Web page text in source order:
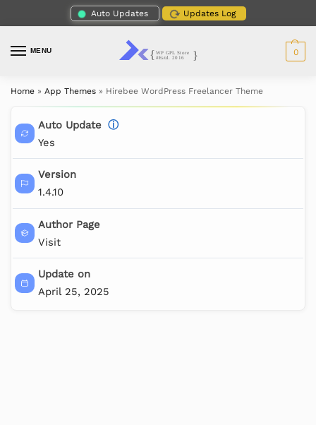
Auto Updates Updates Log
MENU 0
Home » App Themes » Hirebee WordPress Freelancer Theme
Auto Update ⓘ
Yes
Version
1.4.10
Author Page
Visit
Update on
April 25, 2025